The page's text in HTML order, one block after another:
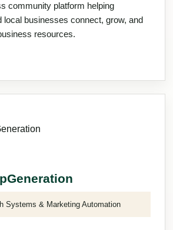
community platform helping
local businesses connect, grow, and
resources.
Systems & Marketing Automation